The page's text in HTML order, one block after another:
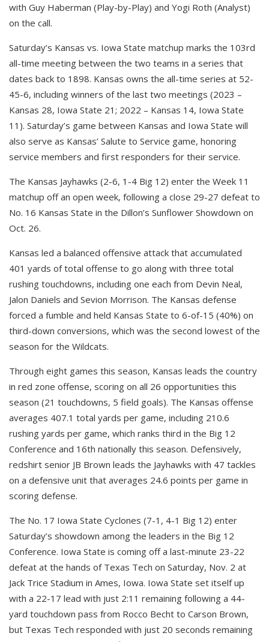
with Guy Haberman (Play-by-Play) and Yogi Roth (Analyst)
on the call.
Saturday’s Kansas vs. Iowa State matchup marks the 103rd
all-time meeting between the two teams in a series that
dates back to 1898. Kansas owns the all-time series at 52-
45-6, including winners of the last two meetings (2023 –
Kansas 28, Iowa State 21; 2022 – Kansas 14, Iowa State
11). Saturday’s game between Kansas and Iowa State will
also serve as Kansas’ Salute to Service game, honoring
service members and first responders for their service.
The Kansas Jayhawks (2-6, 1-4 Big 12) enter the Week 11
matchup off an open week, following a close 29-27 defeat to
No. 16 Kansas State in the Dillon’s Sunflower Showdown on
Oct. 26.
Kansas led a balanced offensive attack that accumulated
401 yards of total offense to go along with three total
rushing touchdowns, including one each from Devin Neal,
Jalon Daniels and Sevion Morrison. The Kansas defense
forced a fumble and held Kansas State to 6-of-15 (40%) on
third-down conversions, which was the second lowest of the
season for the Wildcats.
Through eight games this season, Kansas leads the country
in red zone offense, scoring on all 26 opportunities this
season (21 touchdowns, 5 field goals). The Kansas offense
averages 407.1 total yards per game, including 210.6
rushing yards per game, which ranks third in the Big 12
Conference and 16th nationally this season. Defensively,
redshirt senior JB Brown leads the Jayhawks with 47 tackles
on a defensive unit that averages 24.6 points per game in
scoring defense.
The No. 17 Iowa State Cyclones (7-1, 4-1 Big 12) enter
Saturday’s showdown among the leaders in the Big 12
Conference. Iowa State is coming off a last-minute 23-22
defeat at the hands of Texas Tech on Saturday, Nov. 2 at
Jack Trice Stadium in Ames, Iowa. Iowa State set itself up
with a 22-17 lead with just 2:11 remaining following a 44-
yard touchdown pass from Rocco Becht to Carson Brown,
but Texas Tech responded with just 20 seconds remaining